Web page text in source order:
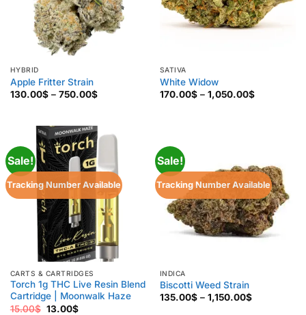
HYBRID
Apple Fritter Strain
130.00$ – 750.00$Price
750.00$
SATIVA
White Widow
170.00$ – 1,050.00$Price
Sale!
Tracking Number Available
CARTS & CARTRIDGES
Torch 1g THC Live Resin Blend
Cartridge | Moonwalk Haze
15.00$ Original
13.00$Current
Sale!
Tracking Number Available
INDICA
Biscotti Weed Strain
135.00$ – 1,150.00$Price